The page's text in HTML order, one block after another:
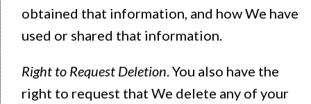
obtained that information, and how We have
used or shared that information.
Right to Request Deletion . You also have the
right to request that We delete any of your